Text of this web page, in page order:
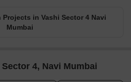
in Vashi Sector 4 Navi
Mumbai
4, Navi Mumbai